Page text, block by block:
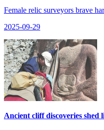
Female relic surveyors brave
2025-09-29
Ancient cliff discoveries shed